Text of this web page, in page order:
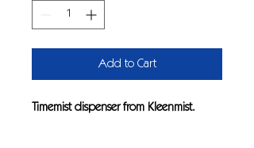
Add to Cart
Timemist dispenser from Kleenmist.